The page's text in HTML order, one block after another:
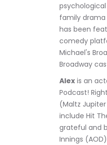
family drama
has been
comedy
Michael's
Broadway
Alex is an
Podcast!
(Maltz
include Hit
grateful and
Innings